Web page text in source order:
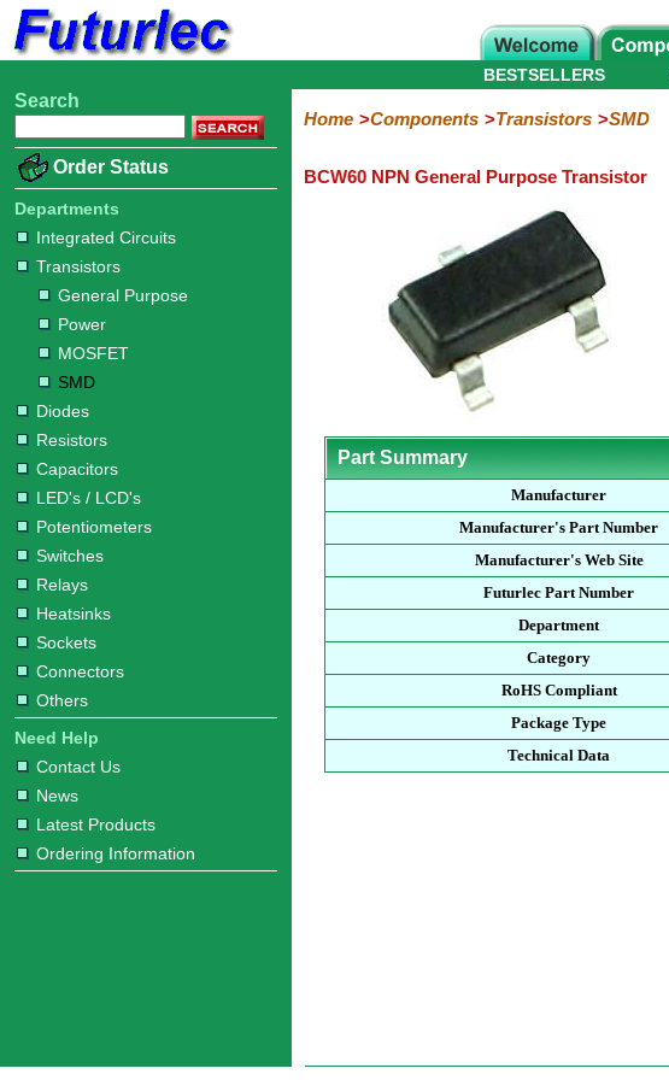
Home
Electronic
Integrated
Circuits
Transistors
Purpose
Diodes
Resistors
Capacitors
LED's
/
LCD's
Potentiometers
Switches
Relays
Heatsinks
Sockets
Connectors
Others
Hardware
Microcontroller
Books
Electronic
BESTSELLERS
Search
Order Status
Departments
Integrated Circuits
Transistors
General Purpose
Power
MOSFET
SMD
Diodes
Resistors
Capacitors
LED's / LCD's
Potentiometers
Switches
Relays
Heatsinks
Sockets
Connectors
Others
Need Help
Contact Us
News
Latest Products
Ordering Information
Home Components Transistors SMD
BCW60 NPN General Purpose Transistor
Part Summary
Manufacturer
Manufacturer's Part Number
Manufacturer's Web Site
Futurlec Part Number
Department
Category
RoHS Compliant
Package Type
Technical Data